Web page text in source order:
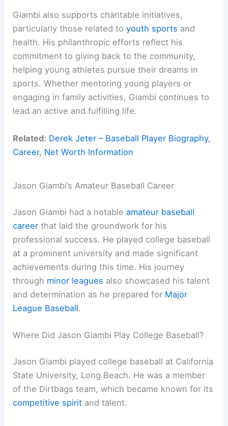
Giambi also supports charitable initiatives,
particularly those related toyouth sports and
health. His philanthropic efforts reflect his
commitment to giving back to the community,
helping young athletes pursue their dreams in
sports. Whether mentoring young players or
engaging in family activities, Giambi continues to
lead an active and fulfilling life.
Related: Derek Jeter – Baseball Player Biography,
Career, Net Worth Information
Jason Giambi’s Amateur Baseball Career
Jason Giambi had a notableamateur baseball
career that laid the groundwork for his
professional success. He played college baseball
at a prominent university and made significant
achievements during this time. His journey
through minor leagues also showcased his talent
and determination as he prepared for Major
League Baseball.
Where Did Jason Giambi Play College Baseball?
Jason Giambi played college baseball at California
State University, Long Beach. He was a member
of the Dirtbags team, which became known for its
competitive spirit and talent.